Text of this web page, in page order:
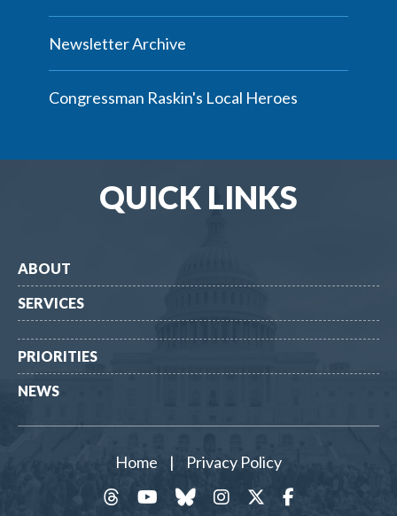
Newsletter Archive
Congressman Raskin's Local Heroes
QUICK LINKS
ABOUT
SERVICES
PRIORITIES
NEWS
Home |
Privacy Policy
Facebook
Twitter
Instagram
Bluesky
YouTube
threads